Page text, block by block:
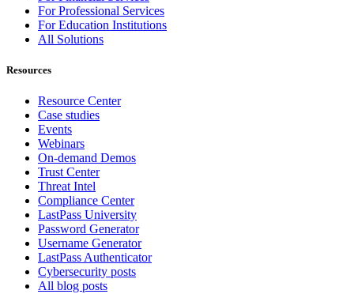
For Professional Services
For Education Institutions
All Solutions
Resources
Resource Center
Case studies
Events
Webinars
On-demand Demos
Trust Center
Threat Intel
Compliance Center
LastPass University
Password Generator
Username Generator
LastPass Authenticator
Cybersecurity posts
All blog posts